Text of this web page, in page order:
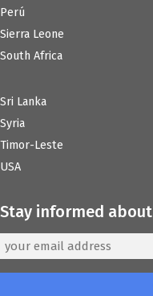
Perú
Sierra Leone
South Africa
Sri Lanka
Syria
Timor-Leste
USA
Stay informed